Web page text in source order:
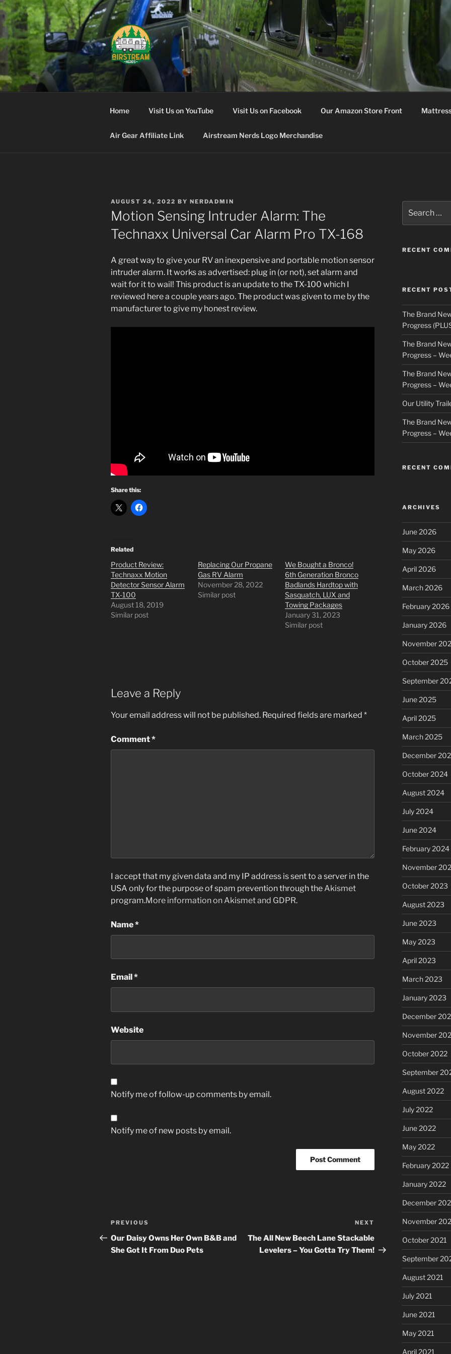
Skip
to
content
AIRSTREAM NERDS
Home Visit Us on YouTube Visit Us on Facebook Our Amazon Store Front
Air Gear Affiliate Link Airstream Nerds Logo Merchandise
POSTED
ON
AUGUST 24, 2022 BY NERDADMIN
Motion Sensing Intruder Alarm: The
Technaxx Universal Car Alarm Pro TX-168
A great way to give your RV an inexpensive and portable motion sensor
intruder alarm. It works as advertised: plug in (or not), set alarm and
wait for it to wail! This product is an update to the TX-100 which I
reviewed here a couple years ago. The product was given to me by the
manufacturer to give my honest review.
Share this:
Related
Product Review:
Technaxx Motion
Detector Sensor Alarm
TX-100
August 18, 2019
Similar post
Replacing Our Propane
Gas RV Alarm
November 28, 2022
Similar post
We Bought a Bronco!
6th Generation Bronco
Badlands Hardtop with
Sasquatch, LUX and
Towing Packages
January 31, 2023
Similar post
Leave a Reply
Your email address will not be published. Required fields are marked *
Comment*
I accept that my given data and my IP address is sent to a server in the
USA only for the purpose of spam prevention through theAkismet
program.More information on Akismet and GDPR.
Name*
Email *
Website
Notify me of follow-up comments by email.
Notify me of new posts by email.
Post
navigation
Previous
Post
PREVIOUS
Our Daisy Owns Her Own B&B and
She Got It From Duo Pets
Post
NEXT
The All New Beech Lane Stackable
Levelers – You Gotta Try Them!
for:
RECENT
RECENT
The Brand
Progress
The Brand
Progress –
The Brand
Progress –
Our Utility
The Brand
Progress –
RECENT
ARCHIVES
June 2026
May 2026
April 2026
March 2026
February 2026
January 2026
November
October 2025
September
June 2025
April 2025
March 2025
December
October 2024
August 2024
July 2024
June 2024
February 2024
November
October 2023
August 2023
June 2023
May 2023
April 2023
March 2023
January 2023
December
November
October 2022
September
August 2022
July 2022
June 2022
May 2022
February 2022
January 2022
December
November
October 2021
September
August 2021
July 2021
June 2021
May 2021
April 2021